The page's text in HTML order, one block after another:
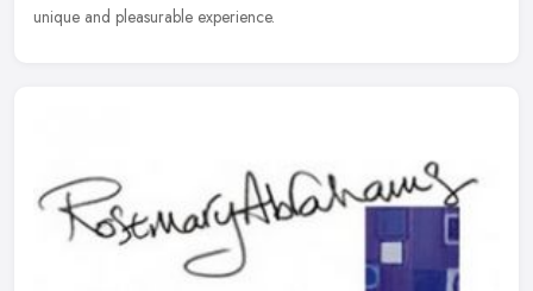
unique and pleasurable experience.